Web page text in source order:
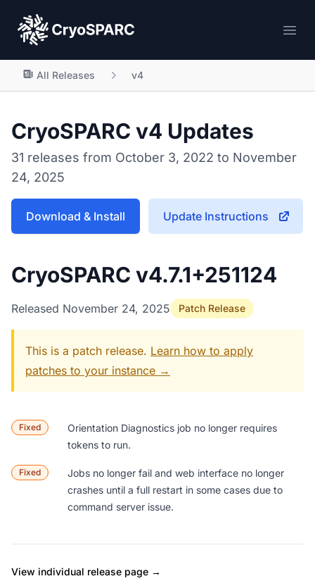
CryoSPARC
All Releases v4
CryoSPARC v4 Updates
31 releases from October 3, 2022 to November
24, 2025
Download & Install Update Instructions
CryoSPARC v4.7.1+251124
Released November 24, 2025 Patch Release
This is a patch release. Learn how to apply
patches to your instance →
Fixed Orientation Diagnostics job no longer requires
tokens to run.
Fixed
Jobs no longer fail and web interface no longer
crashes until a full restart in some cases due to
command server issue.
View individual release page →